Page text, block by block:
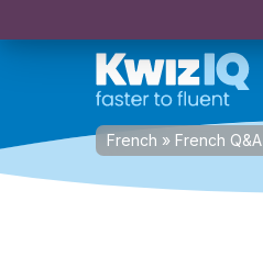
French » French Q&A